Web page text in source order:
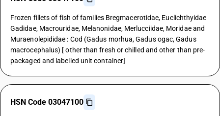
Frozen fillets of fish of families Bregmacerotidae, Euclichthyidae
Gadidae, Macrouridae, Melanonidae, Merlucciidae, Moridae and
Muraenolepididae : Cod (Gadus morhua, Gadus ogac, Gadus
macrocephalus) [ other than fresh or chilled and other than pre-
packaged and labelled unit container]
HSN Code 03047100